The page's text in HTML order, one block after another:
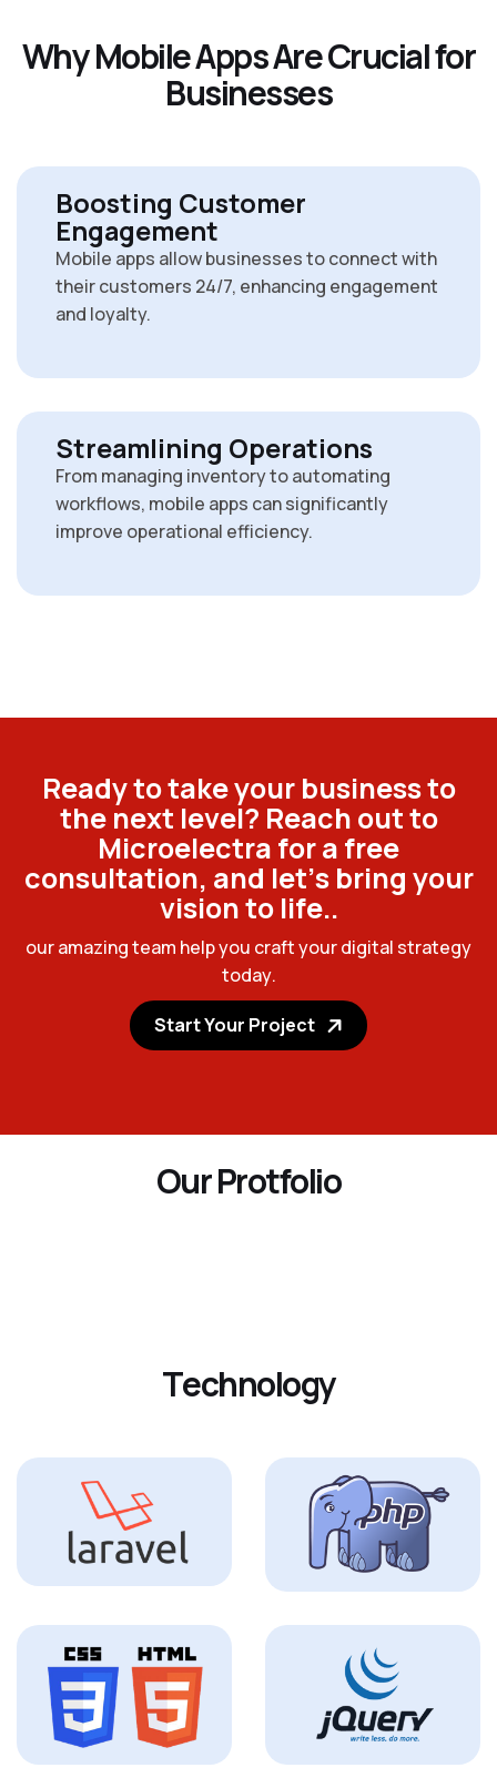
WhyMobileAppsAreCrucialfor
Businesses
Boosting Customer
Engagement
Mobile apps allow businesses to connect with
their customers 24/7, enhancing engagement
and loyalty.
Streamlining Operations
From managing inventory to automating
workflows, mobile apps can significantly
improve operational efficiency.
Readytotakeyour businessto
the next level? Reach outto
Microelectra fora free
consultation, and let’s bring your
visionto life..
ouramazingteam helpyou craftyourdigital strategy
today.
Start Your Project
OurProtfolio
Technology